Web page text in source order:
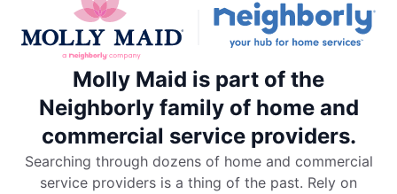
Molly Maid is part of the
Neighborly family of home and
commercial service providers.
Searching through dozens of home and commercial
service providers is a thing of the past. Rely on